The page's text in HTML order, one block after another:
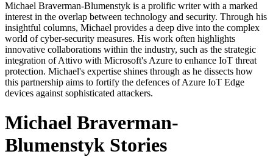
Michael Braverman-Blumenstyk is a prolific writer with a marked
interest in the overlap between technology and security. Through his
insightful columns, Michael provides a deep dive into the complex
world of cyber-security measures. His work often highlights
innovative collaborations within the industry, such as the strategic
integration of Attivo with Microsoft's Azure to enhance IoT threat
protection. Michael's expertise shines through as he dissects how
this partnership aims to fortify the defences of Azure IoT Edge
devices against sophisticated attackers.
Michael Braverman-
Blumenstyk Stories